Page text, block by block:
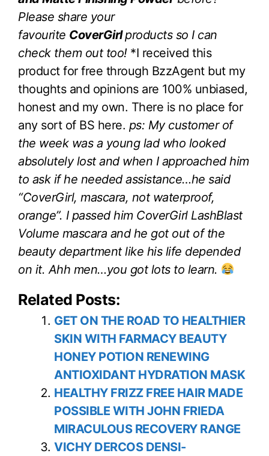
Please share your
favourite CoverGirlproducts so I can
check them out too!*I received this
product for free through BzzAgent but my
thoughts and opinions are 100% unbiased,
honest and my own. There is no place for
any sort of BS here. ps: My customer of
the week was a young lad who looked
absolutely lost and when I approached him
to ask if he needed assistance…he said
“CoverGirl, mascara, not waterproof,
orange”. I passed him CoverGirl LashBlast
Volume mascara and he got out of the
beauty department like his life depended
on it. Ahh men…you got lots to learn.
Related Posts:
GET ON THE ROAD TO HEALTHIER
SKIN WITH FARMACY BEAUTY
HONEY POTION RENEWING
ANTIOXIDANT HYDRATION MASK
HEALTHY FRIZZ FREE HAIR MADE
POSSIBLE WITH JOHN FRIEDA
MIRACULOUS RECOVERY RANGE
VICHY DERCOS DENSI-